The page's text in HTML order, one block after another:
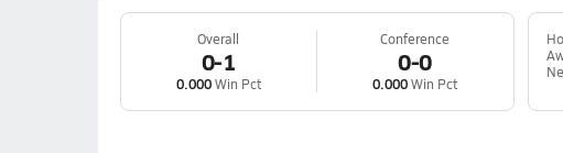
Overall
0-1
0.000Win Pct
Conference
0-0
0.000Win Pct